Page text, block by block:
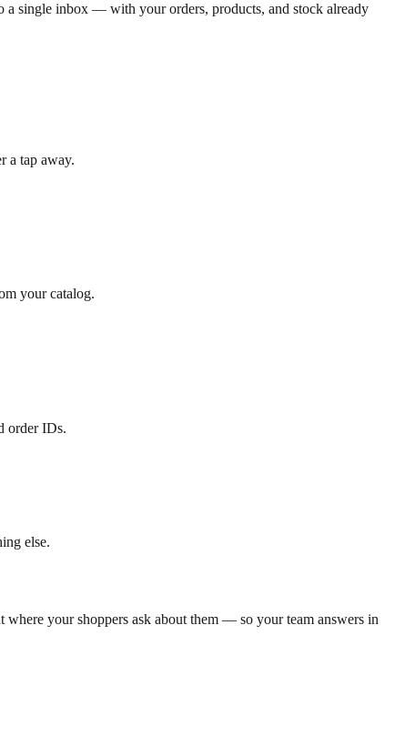
a single inbox — with your orders, products, and stock already
a tap away.
your catalog.
order IDs.
else.
your shoppers ask about them — so your team answers in